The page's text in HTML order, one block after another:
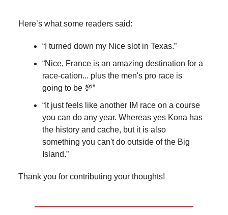
Here’s what some readers said:
“I turned down my Nice slot in Texas.”
“Nice, France is an amazing destination for a
race-cation... plus the men's pro race is
going to be 💯”
“It just feels like another IM race on a course
you can do any year. Whereas yes Kona has
the history and cache, but it is also
something you can't do outside of the Big
Island.”
Thank you for contributing your thoughts!